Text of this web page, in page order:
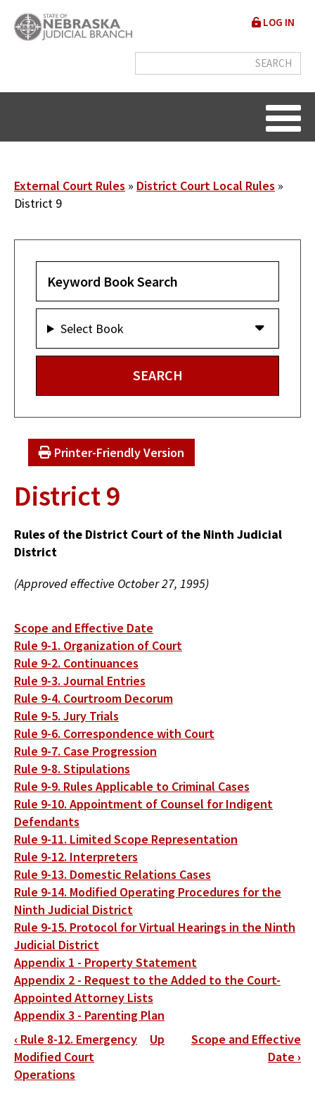
main
User
menu
LOG IN
Breadcrumb
External Court Rules
District Court Local Rules
District 9
Select Book
Printer-Friendly Version
District 9
Rules of the District Court of the Ninth Judicial
District
(Approved effective October 27, 1995)
Scope and Effective Date
Rule 9-1. Organization of Court
Rule 9-2. Continuances
Rule 9-3. Journal Entries
Rule 9-4. Courtroom Decorum
Rule 9-5. Jury Trials
Rule 9-6. Correspondence with Court
Rule 9-7. Case Progression
Rule 9-8. Stipulations
Rule 9-9. Rules Applicable to Criminal Cases
Rule 9-10. Appointment of Counsel for Indigent
Defendants
Rule 9-11. Limited Scope Representation
Rule 9-12. Interpreters
Rule 9-13. Domestic Relations Cases
Rule 9-14. Modified Operating Procedures for the
Ninth Judicial District
Rule 9-15. Protocol for Virtual Hearings in the Ninth
Judicial District
Appendix 1 - Property Statement
Appendix 2 - Request to the Added to the Court-
Appointed Attorney Lists
Appendix 3 - Parenting Plan
Book
traversal
links
‹ Rule 8-12. Emergency
Modified Court
Operations
Up
Scope and Effective
Date ›